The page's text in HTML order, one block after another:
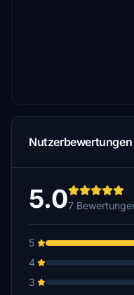
Nutzerbewertungen
5.07
5
4
3